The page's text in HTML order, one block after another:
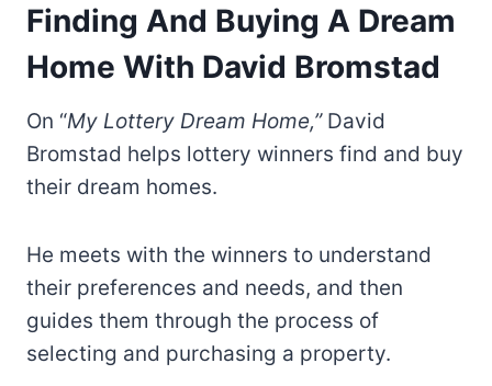
Finding And Buying A Dream
Home With David Bromstad
On “My Lottery Dream Home,”David
Bromstad helps lottery winners find and buy
their dream homes.
He meets with the winners to understand
their preferences and needs, and then
guides them through the process of
selecting and purchasing a property.